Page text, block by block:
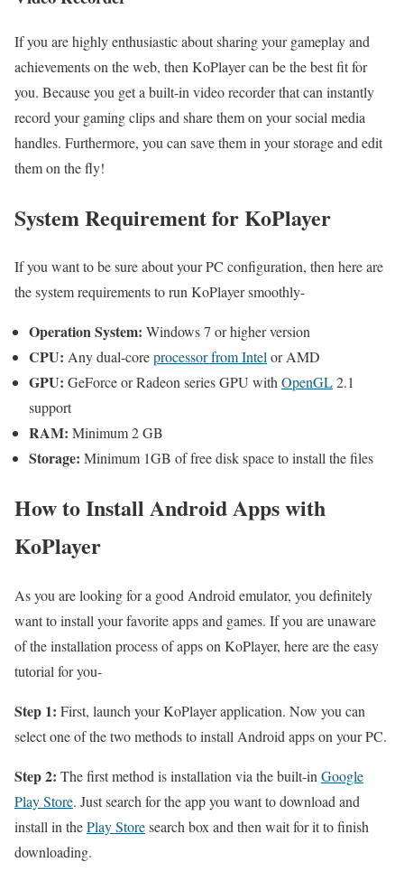
If you are highly enthusiastic about sharing your gameplay and
achievements on the web, then KoPlayer can be the best fit for
you. Because you get a built-in video recorder that can instantly
record your gaming clips and share them on your social media
handles. Furthermore, you can save them in your storage and edit
them on the fly!
System Requirement for KoPlayer
If you want to be sure about your PC configuration, then here are
the system requirements to run KoPlayer smoothly-
Operation System: Windows 7 or higher version
CPU: Any dual-coreprocessor from Intelor AMD
GPU: GeForce or Radeon series GPU withOpenGL2.1
support
RAM: Minimum 2 GB
Storage: Minimum 1GB of free disk space to install the files
How to Install Android Apps with
KoPlayer
As you are looking for a good Android emulator, you definitely
want to install your favorite apps and games. If you are unaware
of the installation process of apps on KoPlayer, here are the easy
tutorial for you-
Step 1: First, launch your KoPlayer application. Now you can
select one of the two methods to install Android apps on your PC.
Step 2: The first method is installation via the built-inGoogle
Play Store. Just search for the app you want to download and
install in thePlay Storesearch box and then wait for it to finish
downloading.